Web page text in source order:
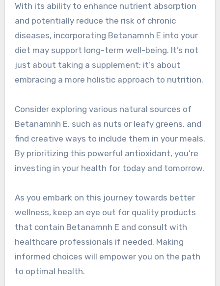
With its ability to enhance nutrient absorption
and potentially reduce the risk of chronic
diseases, incorporating Betanamnh E into your
diet may support long-term well-being. It’s not
just about taking a supplement; it’s about
embracing a more holistic approach to nutrition.
Consider exploring various natural sources of
Betanamnh E, such as nuts or leafy greens, and
find creative ways to include them in your meals.
By prioritizing this powerful antioxidant, you’re
investing in your health for today and tomorrow.
As you embark on this journey towards better
wellness, keep an eye out for quality products
that contain Betanamnh E and consult with
healthcare professionals if needed. Making
informed choices will empower you on the path
to optimal health.